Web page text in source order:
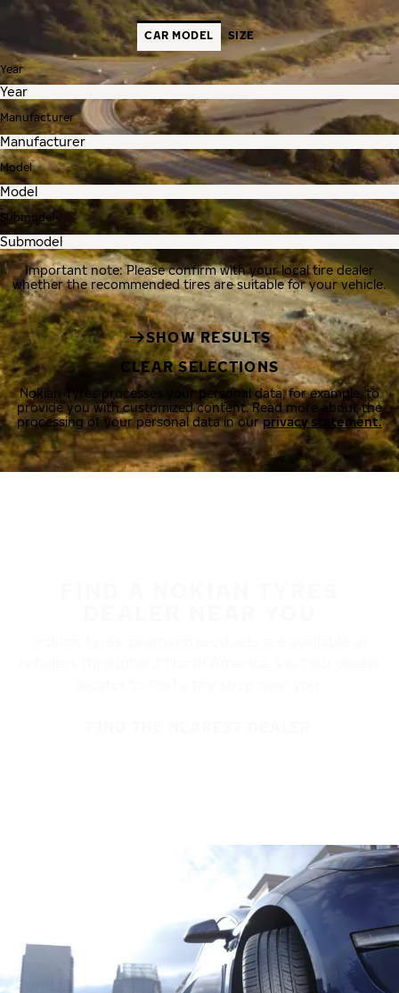
CAR MODEL SIZE
Year
Manufacturer
Model
Submodel
Important note: Please confirm with your local tire dealer
whether the recommended tires are suitable for your vehicle.
SHOW RESULTS
CLEAR SELECTIONS
Nokian Tyres processes your personal data, for example, to
provide you with customized content. Read more about the
processing of your personal data in ourprivacy statement.